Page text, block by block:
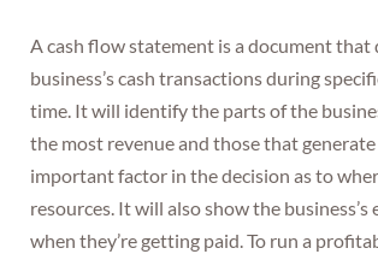
A cash flow statement is a document that
business’s cash transactions during
time. It will identify the parts of the
the most revenue and those that generate
important factor in the decision as to
resources. It will also show the business’s
when they’re getting paid. To run a